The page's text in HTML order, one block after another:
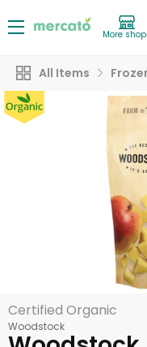
More
All Items
Certified Organic
Woodstock